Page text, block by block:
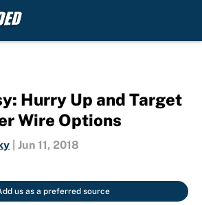
Hurry Up and Target
Wire Options
Jun 11, 2018
us as a preferred source